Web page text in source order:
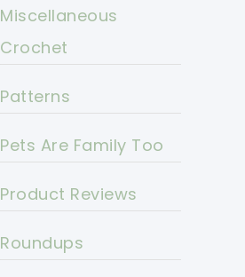
Miscellaneous
Crochet
Patterns
Pets Are Family Too
Product Reviews
Roundups